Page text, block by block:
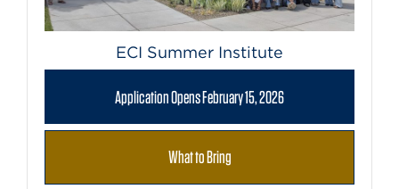
ECI Summer Institute
Application Opens February 15, 2026
What to Bring